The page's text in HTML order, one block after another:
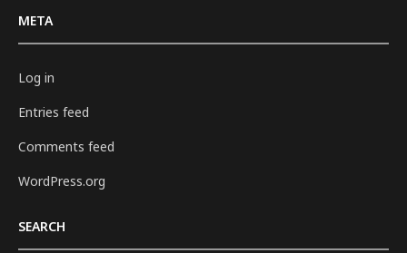
META
Log in
Entries feed
Comments feed
WordPress.org
SEARCH